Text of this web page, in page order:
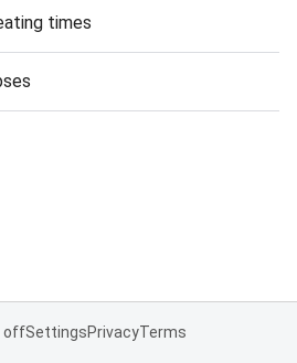
times
offSettingsPrivacyTerms